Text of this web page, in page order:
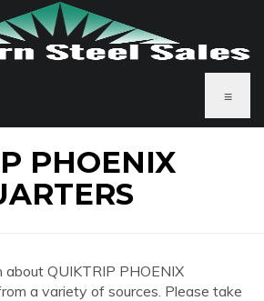
≡
PHOENIX
QUIKTRIP PHOENIX
a variety of sources. Please take